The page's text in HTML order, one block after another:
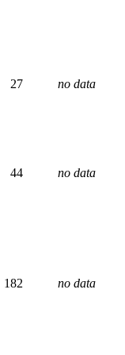
27 no data
44 no data
182 no data